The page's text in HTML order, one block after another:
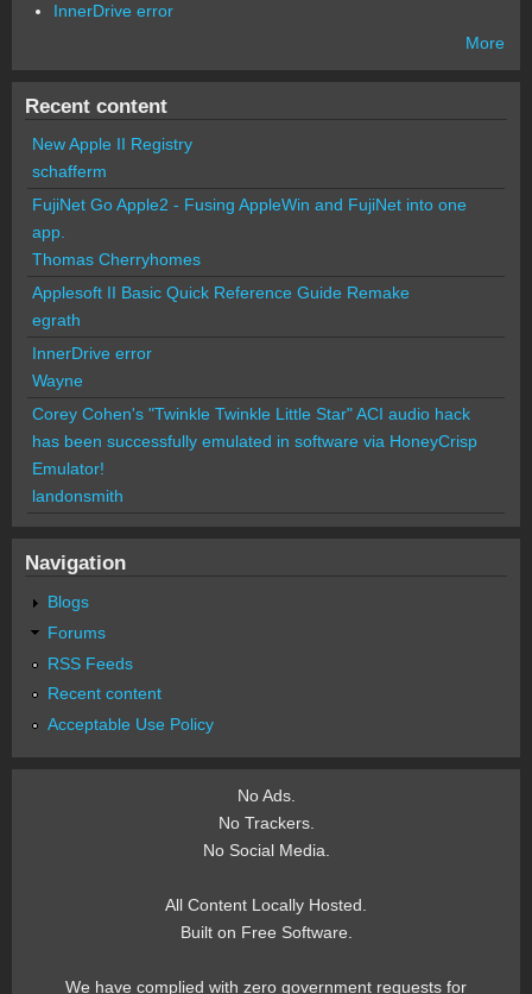
InnerDrive error
More
Recent content
New Apple II Registry
schafferm
FujiNet Go Apple2 - Fusing AppleWin and FujiNet into one
app.
Thomas Cherryhomes
Applesoft II Basic Quick Reference Guide Remake
egrath
InnerDrive error
Wayne
Corey Cohen's "Twinkle Twinkle Little Star" ACI audio hack
has been successfully emulated in software via HoneyCrisp
Emulator!
landonsmith
Navigation
Blogs
Forums
RSS Feeds
Recent content
Acceptable Use Policy
No Ads.
No Trackers.
No Social Media.
All Content Locally Hosted.
Built on Free Software.
We have complied with zero government requests for